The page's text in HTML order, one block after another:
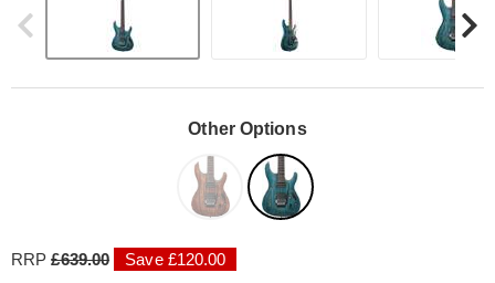
Other Options
RRP£639.00 Save £120.00